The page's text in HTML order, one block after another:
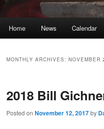
Home News Calendar
MONTHLY ARCHIVES: NOVEMBER
2018 Bill
Posted on November 12, 2017by